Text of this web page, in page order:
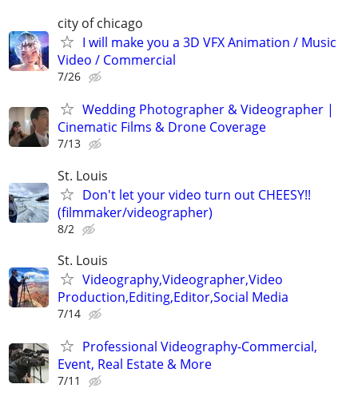
city of chicago
I will make you a 3D VFX Animation / Music
Video / Commercial
7/26
Wedding Photographer & Videographer |
Cinematic Films & Drone Coverage
7/13
St. Louis
Don't let your video turn out CHEESY!!
(filmmaker/videographer)
8/2
St. Louis
Videography,Videographer,Video
Production,Editing,Editor,Social Media
7/14
Professional Videography-Commercial,
Event, Real Estate & More
7/11